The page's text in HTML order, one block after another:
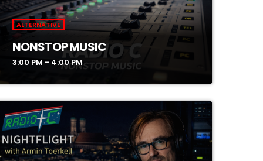
ALTERNATIVE
NONSTOP MUSIC
3:00 PM - 4:00 PM